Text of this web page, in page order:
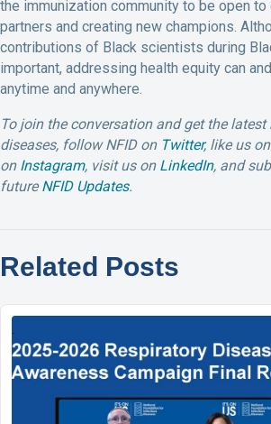
the immunization community to be open to
partners and creating new champions.
contributions of Black scientists during
important, addressing health equity can
anytime and anywhere.
To join the conversation and get the
diseases, follow NFID on Twitter, like us on
on Instagram, visit us on LinkedIn, and
futureNFID Updates.
Related Posts